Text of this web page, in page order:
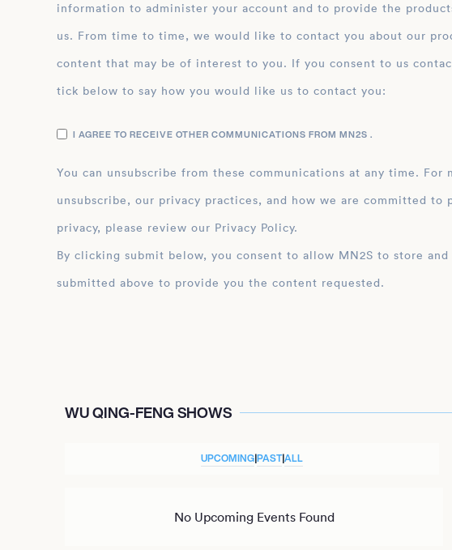
information to administer your account and to provide the
us. From time to time, we would like to contact you about our
content that may be of interest to you. If you consent to us
tick below to say how you would like us to contact you:
I AGREE TO RECEIVE OTHER COMMUNICATIONS FROM MN2S .
You can unsubscribe from these communications at any time.
unsubscribe, our privacy practices, and how we are committed to
privacy, please review our Privacy Policy.
By clicking submit below, you consent to allow MN2S to store and process the personal information
submitted above to provide you the content requested.
WU QING-FENG SHOWS
UPCOMING|PAST|ALL
No Upcoming Events Found